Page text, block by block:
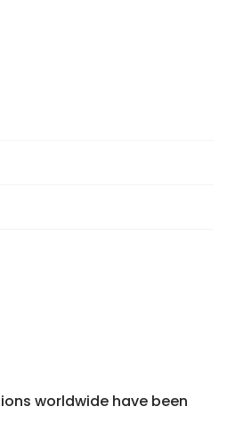
worldwide have been